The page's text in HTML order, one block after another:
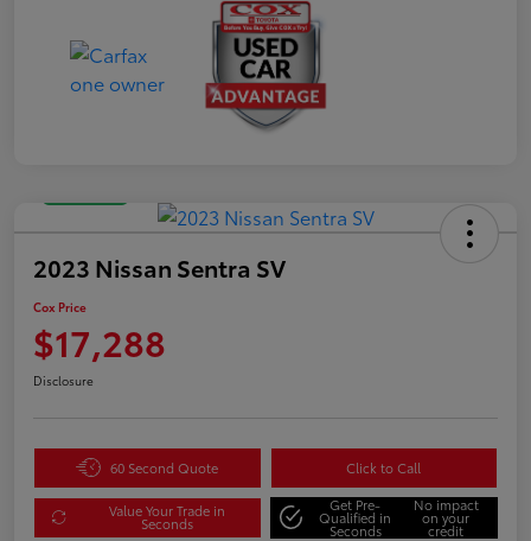
2023 Nissan Sentra SV
Cox Price
$17,288
Disclosure
60 Second Quote Click to Call
Value Your Trade in
Seconds
Get Pre-
Qualified in
Seconds
No impact
on your
credit